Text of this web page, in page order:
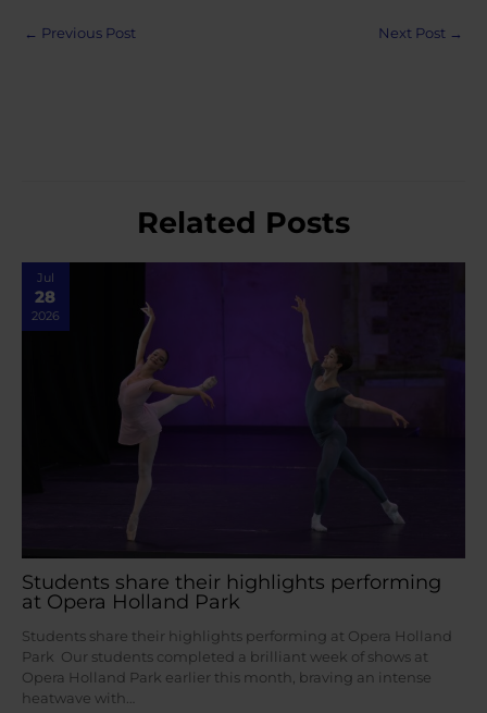
Post
← Previous Post Next Post →
Related Posts
Jul
28
2026
Students share their highlights performing
at Opera Holland Park
Students share their highlights performing at Opera Holland
Park Our students completed a brilliant week of shows at
Opera Holland Park earlier this month, braving an intense
heatwave with…